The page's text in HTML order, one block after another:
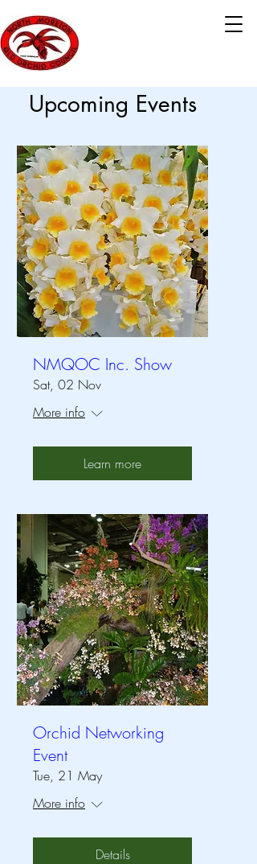
Upcoming Events
NMQOC Inc. Show
Sat, 02 Nov
More info
Learn more
Orchid Networking
Event
Tue, 21 May
More info
Details